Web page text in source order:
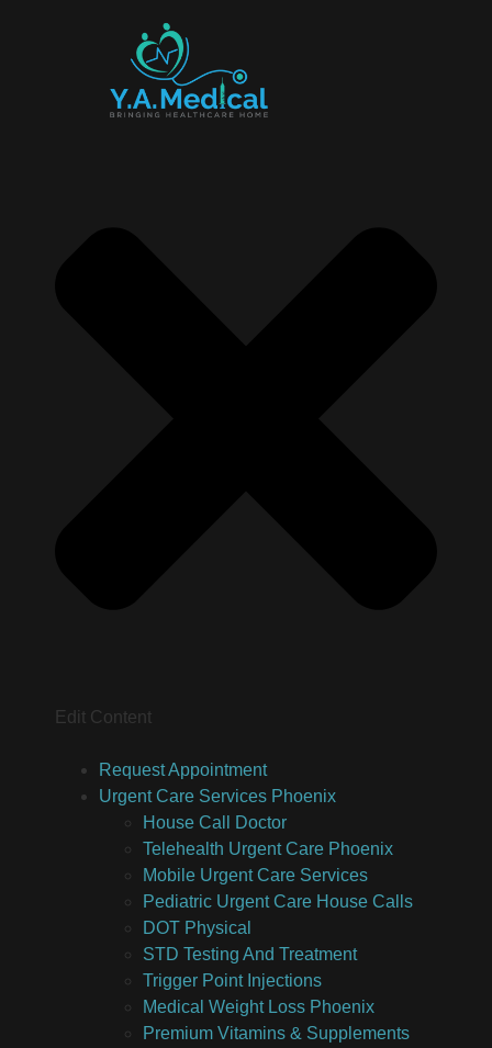
Edit Content
Request Appointment
Urgent Care Services Phoenix
House Call Doctor
Telehealth Urgent Care Phoenix
Mobile Urgent Care Services
Pediatric Urgent Care House Calls
DOT Physical
STD Testing And Treatment
Trigger Point Injections
Medical Weight Loss Phoenix
Premium Vitamins & Supplements